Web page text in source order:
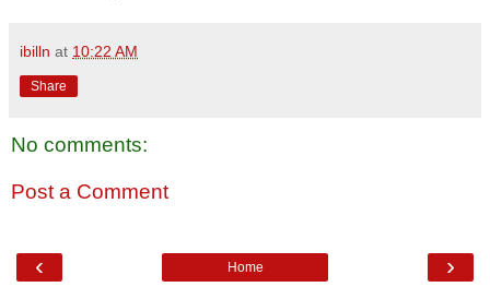
ibilln at 10:22 AM
Share
No comments:
Post a Comment
‹ ›
Home